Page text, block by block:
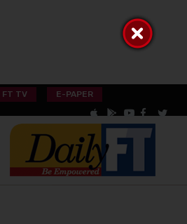
FT TV E-PAPER